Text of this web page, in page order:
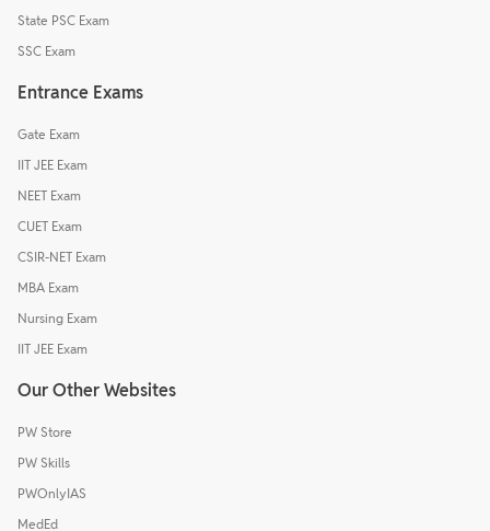
State PSC Exam
SSC Exam
Entrance Exams
Gate Exam
IIT JEE Exam
NEET Exam
CUET Exam
CSIR-NET Exam
MBA Exam
Nursing Exam
IIT JEE Exam
Our Other Websites
PW Store
PW Skills
PWOnlyIAS
MedEd